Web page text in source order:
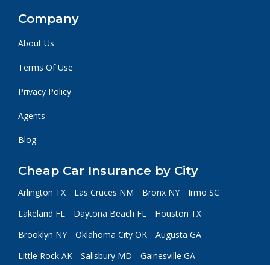
Company
About Us
Terms Of Use
Privacy Policy
Agents
Blog
Cheap Car Insurance by City
Arlington TX Las Cruces NM Bronx NY
Irmo SC
Lakeland FL
Daytona Beach FL
Houston TX
Brooklyn NY
Oklahoma City OK
Augusta GA
Little Rock AK
Salisbury MD
Gainesville GA